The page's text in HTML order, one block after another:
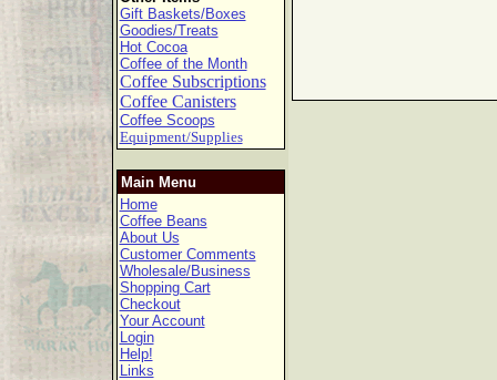
Gift Baskets/Boxes
Goodies/Treats
Hot Cocoa
Coffee of the Month
Coffee Subscriptions
Coffee Canisters
Coffee Scoops
Equipment/Supplies
Main Menu
Home
Coffee Beans
About Us
Customer Comments
Wholesale/Business
Shopping Cart
Checkout
Your Account
Login
Help!
Links